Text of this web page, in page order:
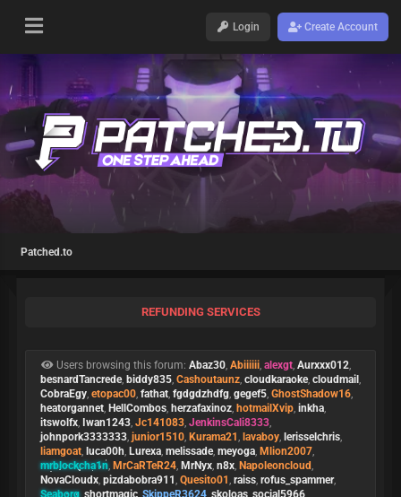
Login Create Account
Patched.to
REFUNDING SERVICES
Users browsing this forum: Abaz30, Abiiiiii, alexgt, Aurxxx012,
besnardTancrede, biddy835, Cashoutaunz, cloudkaraoke, cloudmail ,
CobraEgy, etopac00, fathat, fgdgdzhdfg, gegef5, GhostShadow16,
heatorgannet, HellCombos, herzafaxinoz, hotmailXvip, inkha,
itswolfx, Iwan1243, Jc141083, JenkinsCali8333,
johnpork3333333, junior1510, Kurama21 , lavaboy, lerisselchris,
liamgoat, luca00h, Lurexa, melissade, meyoga, Mlion2007,
mrblockcha1n, MrCaRTeR24, MrNyx, n8x, Napoleoncloud,
NovaCloudx, pizdabobra911 , Quesito01 , raiss, rofus_spammer,
Seaborg, shortmagic, SkippeR3624, skoloas, social5966,